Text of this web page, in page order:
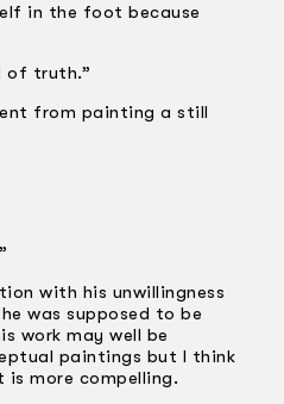
in the foot because
of truth.”
from painting a still
with his unwillingness
was supposed to be
work may well be
paintings but I think
more compelling.